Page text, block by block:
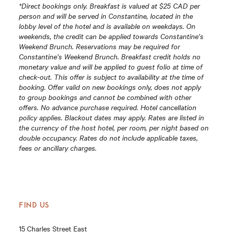
*Direct bookings only. Breakfast is valued at $25 CAD per
person and will be served in Constantine, located in the
lobby level of the hotel and is available on weekdays. On
weekends, the credit can be applied towards Constantine’s
Weekend Brunch. Reservations may be required for
Constantine’s Weekend Brunch. Breakfast credit holds no
monetary value and will be applied to guest folio at time of
check-out. This offer is subject to availability at the time of
booking. Offer valid on new bookings only, does not apply
to group bookings and cannot be combined with other
offers. No advance purchase required. Hotel cancellation
policy applies. Blackout dates may apply. Rates are listed in
the currency of the host hotel, per room, per night based on
double occupancy. Rates do not include applicable taxes,
fees or ancillary charges.
FIND US
15 Charles Street East